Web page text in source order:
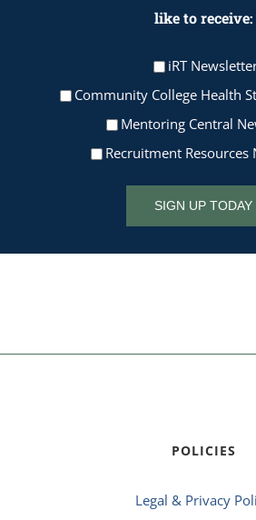
like to receive:
iRT
Community College Health
Mentoring Central
Recruitment Resources
SIGN UP TODAY
POLICIES
Legal & Privacy